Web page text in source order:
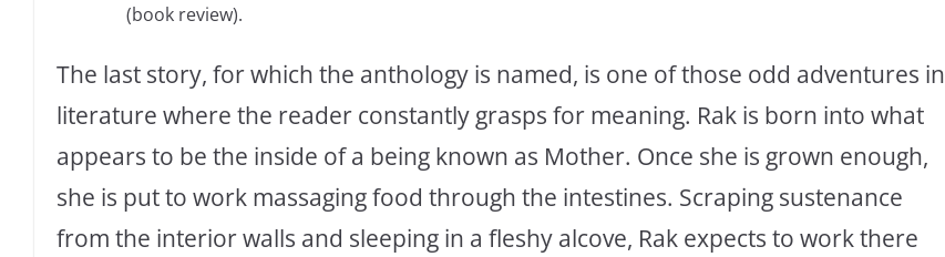
(book review).
The last story, for which the anthology is named, is one of those odd adventures in
literature where the reader constantly grasps for meaning. Rak is born into what
appears to be the inside of a being known as Mother. Once she is grown enough,
she is put to work massaging food through the intestines. Scraping sustenance
from the interior walls and sleeping in a fleshy alcove, Rak expects to work there